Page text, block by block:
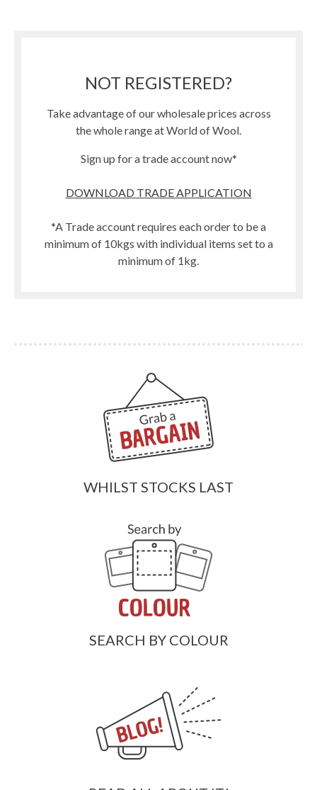
NOT REGISTERED?
Take advantage of our wholesale prices across
the whole range at World of Wool.
Sign up for a trade account now*
DOWNLOAD TRADE APPLICATION
*A Trade account requires each order to be a
minimum of 10kgs with individual items set to a
minimum of 1kg.
WHILST STOCKS LAST
SEARCH BY COLOUR